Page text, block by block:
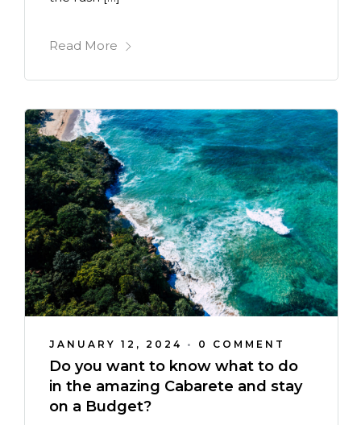
Read More
JANUARY 12, 2024 • 0 COMMENT
Do you want to know what to do
in the amazing Cabarete and stay
on a Budget?